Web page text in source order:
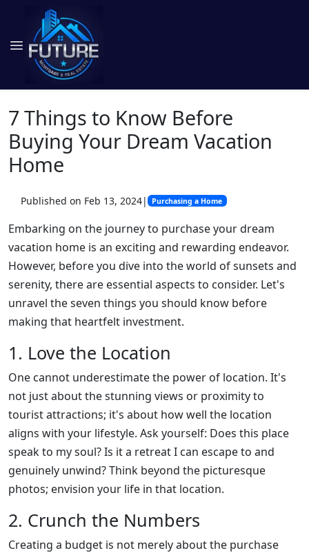
7 Things to Know Before
Buying Your Dream Vacation
Home
Published on Feb 13, 2024| Purchasing a Home
Embarking on the journey to purchase your dream
vacation home is an exciting and rewarding endeavor.
However, before you dive into the world of sunsets and
serenity, there are essential aspects to consider. Let's
unravel the seven things you should know before
making that heartfelt investment.
1. Love the Location
One cannot underestimate the power of location. It's
not just about the stunning views or proximity to
tourist attractions; it's about how well the location
aligns with your lifestyle. Ask yourself: Does this place
speak to my soul? Is it a retreat I can escape to and
genuinely unwind? Think beyond the picturesque
photos; envision your life in that location.
2. Crunch the Numbers
Creating a budget is not merely about the purchase